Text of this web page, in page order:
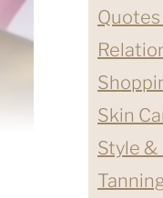
Skin
Style &